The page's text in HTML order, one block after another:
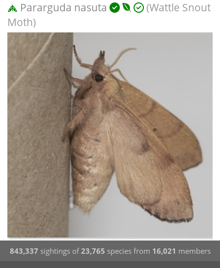
Pararguda nasuta
(Wattle Snout
Moth)
843,337 sightings of23,765 species from 16,021 members